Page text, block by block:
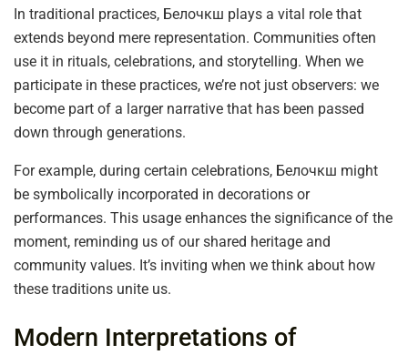
In traditional practices, Белочкш plays a vital role that
extends beyond mere representation. Communities often
use it in rituals, celebrations, and storytelling. When we
participate in these practices, we’re not just observers: we
become part of a larger narrative that has been passed
down through generations.
For example, during certain celebrations, Белочкш might
be symbolically incorporated in decorations or
performances. This usage enhances the significance of the
moment, reminding us of our shared heritage and
community values. It’s inviting when we think about how
these traditions unite us.
Modern Interpretations of